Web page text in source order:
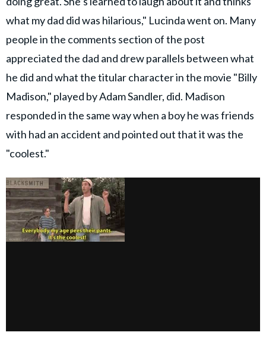
what my dad did was hilarious," Lucinda went on. Many
people in the comments section of the post
appreciated the dad and drew parallels between what
he did and what the titular character in the movie "Billy
Madison," played by Adam Sandler, did. Madison
responded in the same way when a boy he was friends
with had an accident and pointed out that it was the
"coolest."